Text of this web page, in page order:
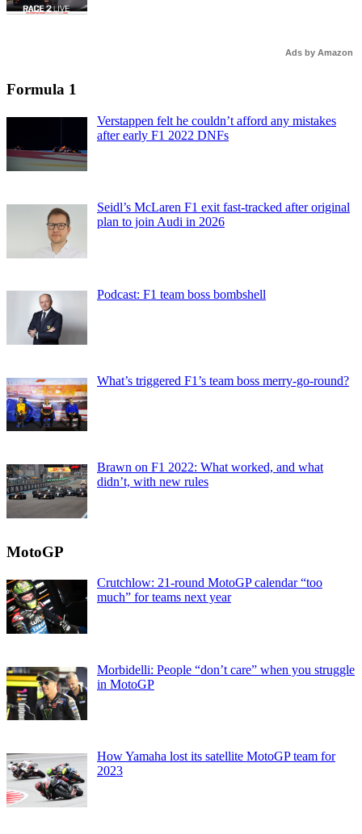
Ads by Amazon
Formula 1
Verstappen felt he couldn’t afford any mistakes
after early F1 2022 DNFs
Seidl’s McLaren F1 exit fast-tracked after original
plan to join Audi in 2026
Podcast: F1 team boss bombshell
What’s triggered F1’s team boss merry-go-round?
Brawn on F1 2022: What worked, and what
didn’t, with new rules
MotoGP
Crutchlow: 21-round MotoGP calendar “too
much” for teams next year
Morbidelli: People “don’t care” when you struggle
in MotoGP
How Yamaha lost its satellite MotoGP team for
2023